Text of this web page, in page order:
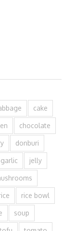
cake
chocolate
donburi
garlic jelly
rice bowl
soup